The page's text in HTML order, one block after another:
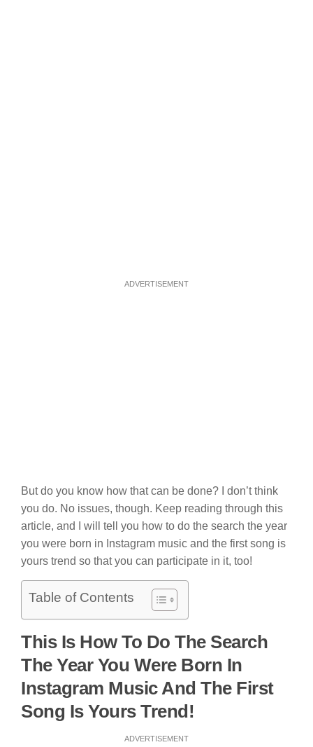
ADVERTISEMENT
But do you know how that can be done? I don’t think
you do. No issues, though. Keep reading through this
article, and I will tell you how to do the search the year
you were born in Instagram music and the first song is
yours trend so that you can participate in it, too!
Table of Contents
This Is How To Do The Search
The Year You Were Born In
Instagram Music And The First
Song Is Yours Trend!
ADVERTISEMENT